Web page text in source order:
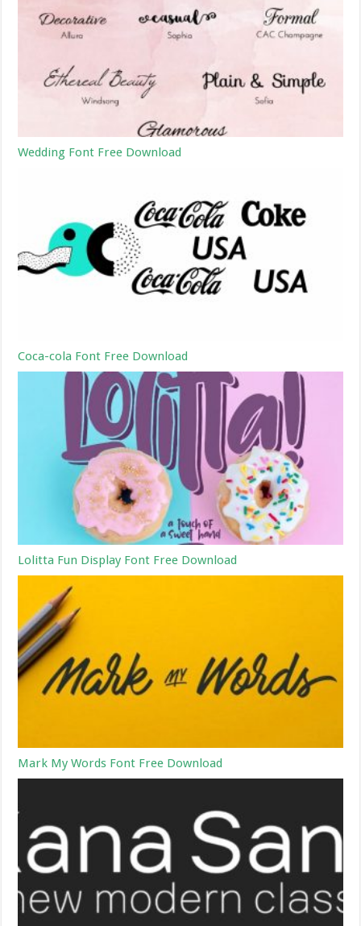
Wedding Font Free Download
Coca-cola Font Free Download
Lolitta Fun Display Font Free Download
Mark My Words Font Free Download